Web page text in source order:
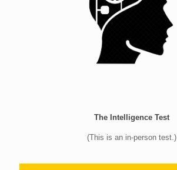
The Intelligence Test
(This is an in-person test.)